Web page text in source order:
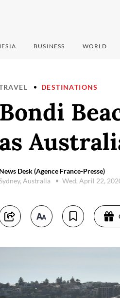
BUSINESS WORLD
DESTINATIONS
Bondi
as
News Desk (Agence France-Presse)
Australia
Wed, April 22,